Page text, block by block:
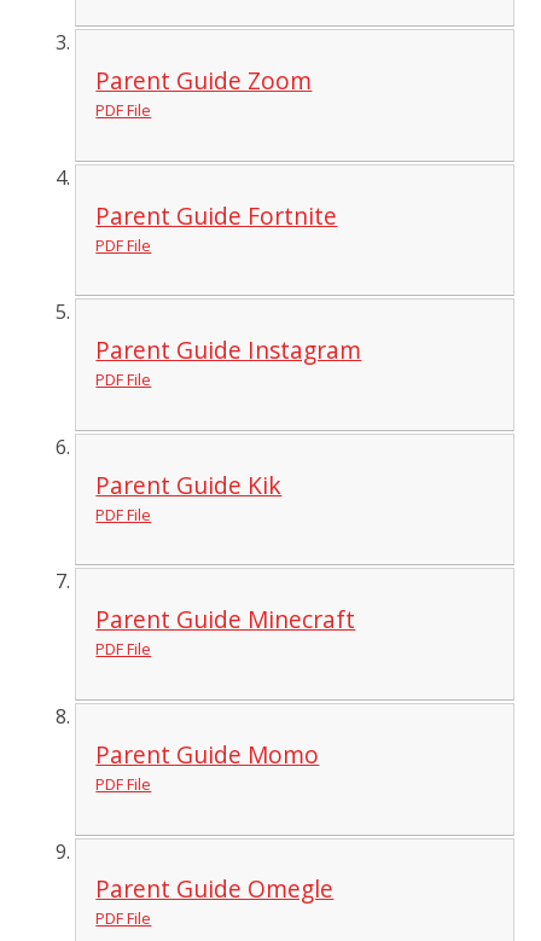
Parent Guide Zoom
PDF File
Parent Guide Fortnite
PDF File
Parent Guide Instagram
PDF File
Parent Guide Kik
PDF File
Parent Guide Minecraft
PDF File
Parent Guide Momo
PDF File
Parent Guide Omegle
PDF File